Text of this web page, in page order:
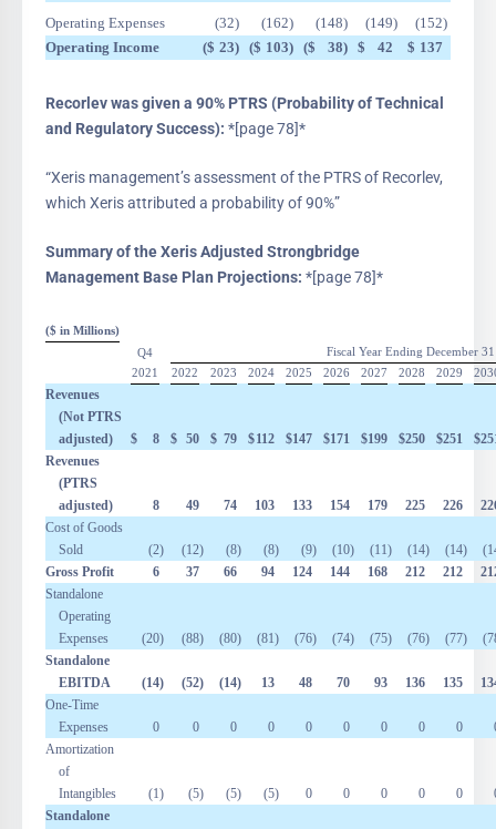
Operating Expenses
(32) (162) (148) (149) (152)
Operating Income
($ 23) ($ 103) ($ 38) $ 42 $ 137
Recorlev was given a 90% PTRS (Probability of Technical
and Regulatory Success): *[page 78]*
“Xeris management’s assessment of the PTRS of Recorlev,
which Xeris attributed a probability of 90%”
Summary of the Xeris Adjusted Strongbridge
Management Base Plan Projections: *[page 78]*
($ in Millions)
Q4
2021
Fiscal Year Ending December 31
2022
2023 2024 2025 2026 2027 2028 2029
Revenues
(Not PTRS
adjusted)
$ 8 $ 50 $ 79 $112 $147 $171 $199 $250 $251 $
Revenues
(PTRS
adjusted)
8 49 74 103 133 154 179 225 226
Cost of Goods
Sold
(2) (12) (8) (8) (9) (10) (11) (14) (14)
Gross Profit
6 37 66 94 124 144 168 212 212
Standalone
Operating
Expenses
(20) (88) (80) (81) (76) (74) (75) (76) (77)
Standalone
EBITDA
(14) (52) (14) 13 48 70 93 136 135
One-Time
Expenses
0 0 0 0 0 0 0 0 0
Amortization
of
Intangibles
(1) (5) (5) (5) 0 0 0 0 0
Standalone